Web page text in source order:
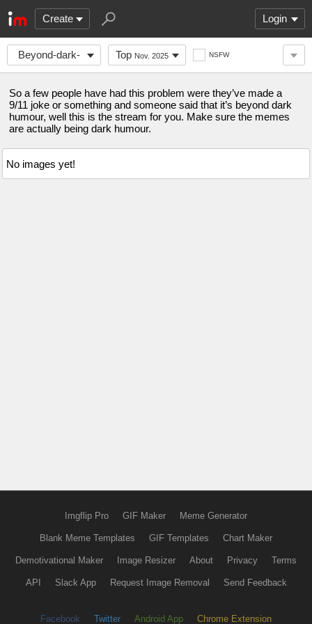
Create Login
Beyond-dark-
humour
Top Nov. 2025 NSFW
So a few people have had this problem were they’ve made a
9/11 joke or something and someone said that it’s beyond dark
humour, well this is the stream for you. Make sure the memes
are actually being dark humour.
No images yet!
Imgflip Pro GIF Maker Meme Generator
Blank Meme Templates GIF Templates Chart Maker
Demotivational Maker Image Resizer About Privacy Terms
API Slack App Request Image Removal Send Feedback
Facebook Twitter Android App Chrome Extension